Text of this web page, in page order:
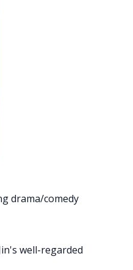
drama/comedy
well-regarded